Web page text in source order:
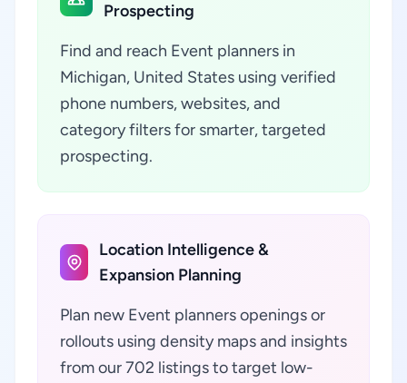
Prospecting
Find and reach Event planners in
Michigan, United States using verified
phone numbers, websites, and
category filters for smarter, targeted
prospecting.
Location Intelligence &
Expansion Planning
Plan new Event planners openings or
rollouts using density maps and insights
from our 702 listings to target low-